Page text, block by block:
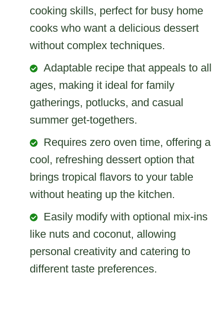
cooking skills, perfect for busy home
cooks who want a delicious dessert
without complex techniques.
Adaptable recipe that appeals to all
ages, making it ideal for family
gatherings, potlucks, and casual
summer get-togethers.
Requires zero oven time, offering a
cool, refreshing dessert option that
brings tropical flavors to your table
without heating up the kitchen.
Easily modify with optional mix-ins
like nuts and coconut, allowing
personal creativity and catering to
different taste preferences.